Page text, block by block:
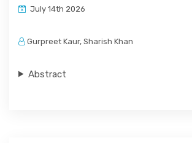
July 14th 2026
Gurpreet Kaur, Sharish Khan
Abstract